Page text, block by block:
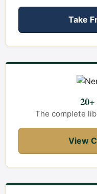
Take
The complete
View